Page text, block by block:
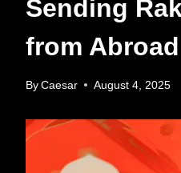
Sending
from Abroad
By Caesar August 4, 2025